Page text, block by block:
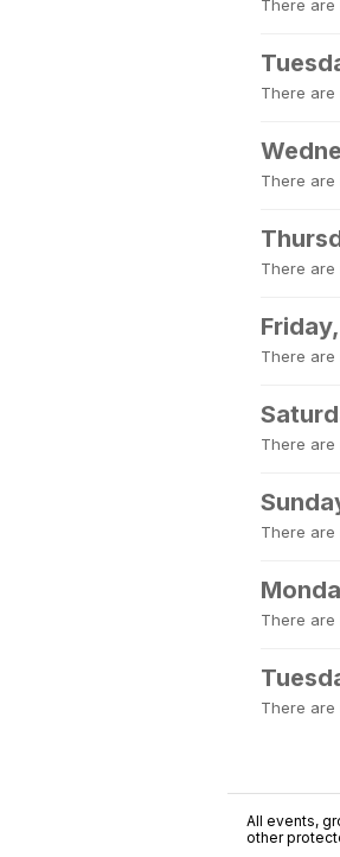
There are
There are
There are
There are
There are
There are
There are
There are
There are
All events,
other